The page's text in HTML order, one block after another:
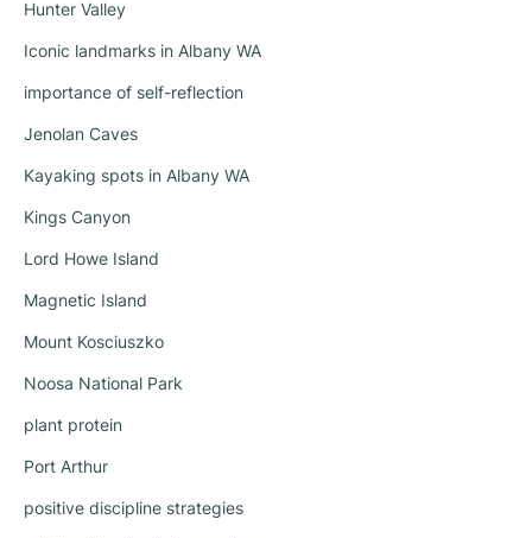
Hunter Valley
Iconic landmarks in Albany WA
importance of self-reflection
Jenolan Caves
Kayaking spots in Albany WA
Kings Canyon
Lord Howe Island
Magnetic Island
Mount Kosciuszko
Noosa National Park
plant protein
Port Arthur
positive discipline strategies